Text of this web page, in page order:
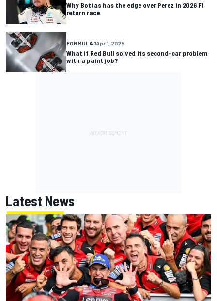
Why Bottas has the edge over Perez in 2026 F1
return race
FORMULA 1Apr 1, 2025
What if Red Bull solved its second-car problem
with a paint job?
Latest News